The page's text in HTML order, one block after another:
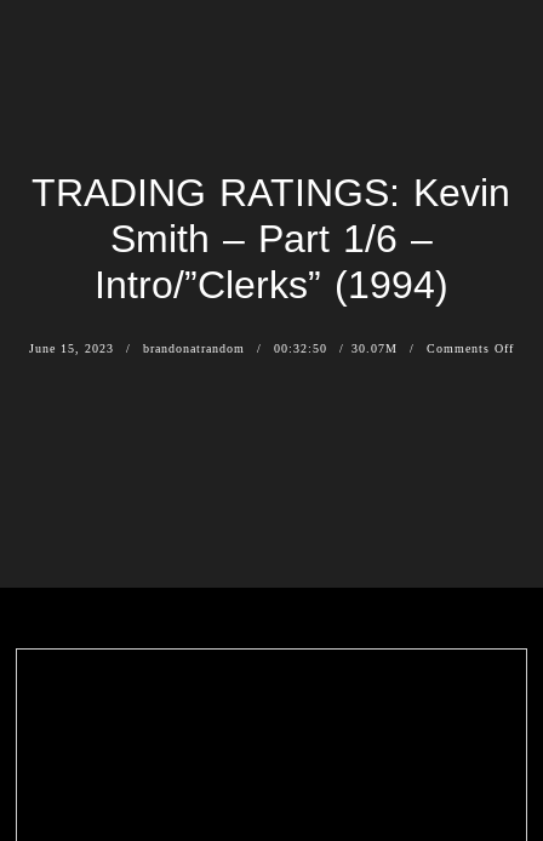
TRADING RATINGS: Kevin
Smith – Part 1/6 –
Intro/”Clerks” (1994)
June 15, 2023 brandonatrandom 00:32:50 30.07M Comments Off